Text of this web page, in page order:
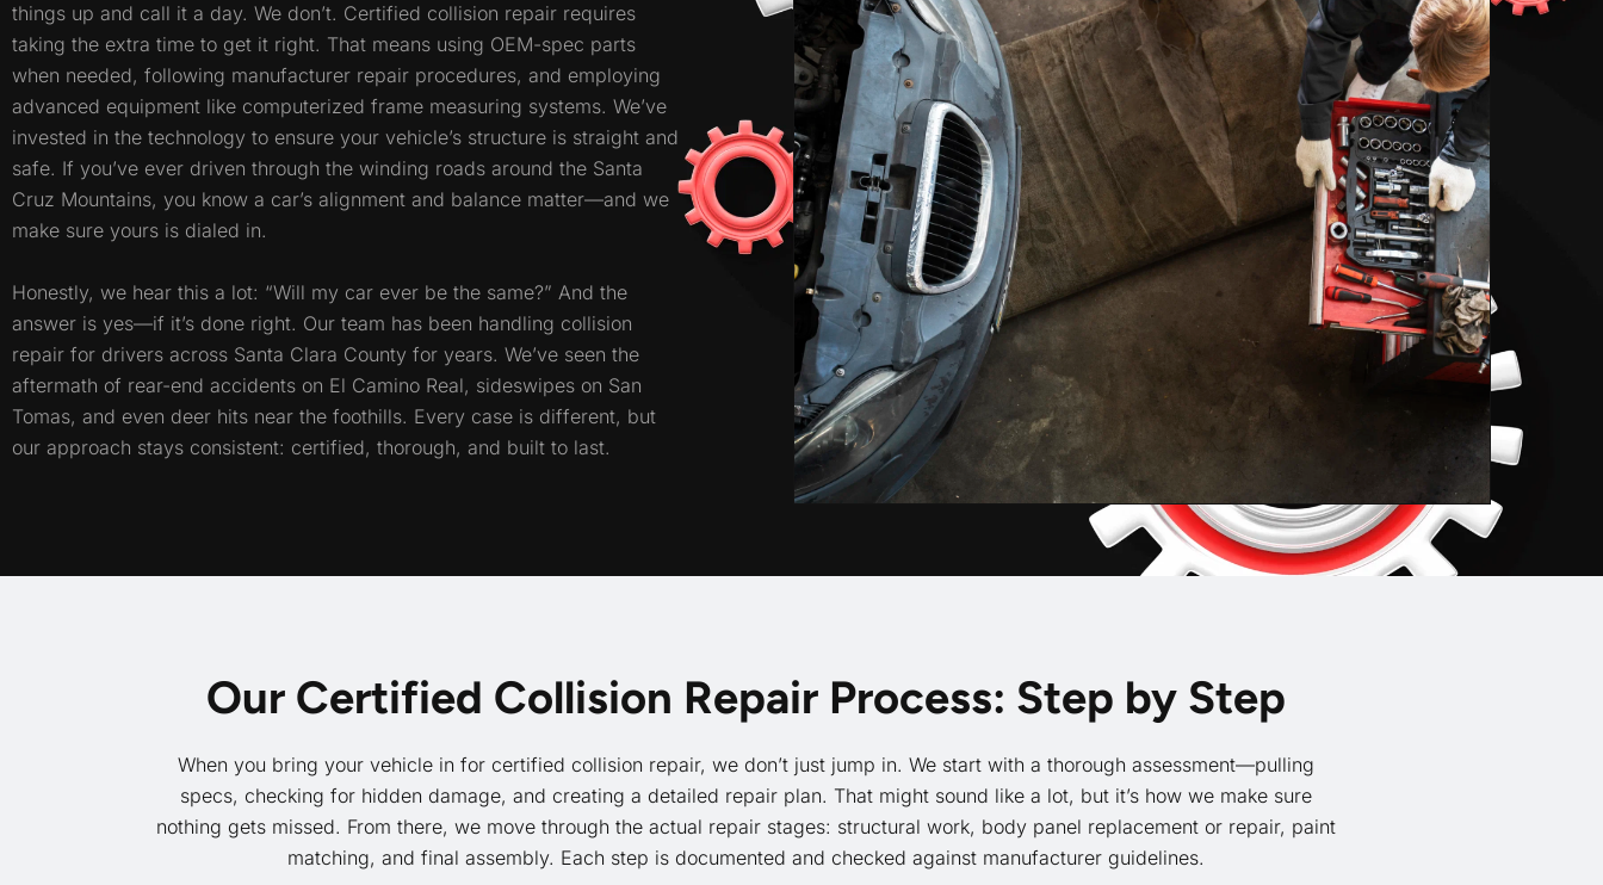
things up and call it a day. We don’t. Certified collision repair requires
taking the extra time to get it right. That means using OEM-spec parts
when needed, following manufacturer repair procedures, and employing
advanced equipment like computerized frame measuring systems. We’ve
invested in the technology to ensure your vehicle’s structure is straight and
safe. If you’ve ever driven through the winding roads around the Santa
Cruz Mountains, you know a car’s alignment and balance matter—and we
make sure yours is dialed in.
Honestly, we hear this a lot: “Will my car ever be the same?” And the
answer is yes—if it’s done right. Our team has been handling collision
repair for drivers across Santa Clara County for years. We’ve seen the
aftermath of rear-end accidents on El Camino Real, sideswipes on San
Tomas, and even deer hits near the foothills. Every case is different, but
our approach stays consistent: certified, thorough, and built to last.
Our Certified Collision Repair Process: Step by Step
When you bring your vehicle in for certified collision repair, we don’t just jump in. We start with a thorough assessment—pulling
specs, checking for hidden damage, and creating a detailed repair plan. That might sound like a lot, but it’s how we make sure
nothing gets missed. From there, we move through the actual repair stages: structural work, body panel replacement or repair, paint
matching, and final assembly. Each step is documented and checked against manufacturer guidelines.